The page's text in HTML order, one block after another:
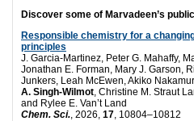
Discover some of Marvadeen’s
Responsible chemistry for a
principles
J. Garcia-Martinez, Peter G. Mahaffy,
Jonathan E. Forman, Mary J. Garson,
Junkers, Leah McEwen, Akiko
A. Singh-Wilmot, Christine M. Straut
and Rylee E. Van’t Land
Chem. Sci., 2026, 17, 10804–10812